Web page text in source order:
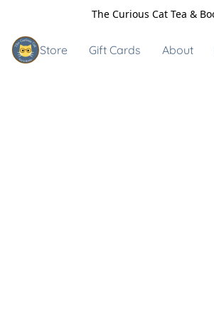
The Curious Cat Tea &
Store Gift Cards About